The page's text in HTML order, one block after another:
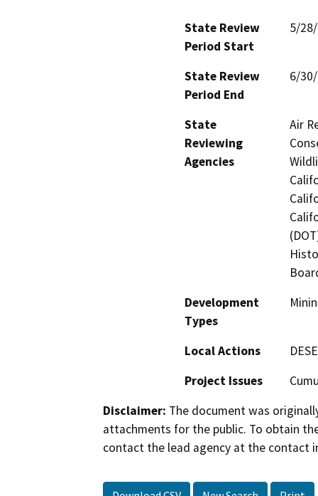
State Review
Period Start
5/
State Review
Period End
6/
State
Reviewing
Agencies
Air
Development
Types
Local Actions
Project Issues
Disclaimer: The document was
attachments for the public. To obtain
contact the lead agency at the contact